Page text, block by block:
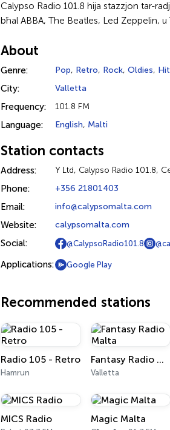
Calypso Radio 101.8 hija stazzjon tar-
bħal ABBA, The Beatles, Led Zeppelin,
About
Genre: Pop, Retro, Rock, Oldies,
City: Valletta
Frequency: 101.8 FM
Language: English, Malti
Station contacts
Address: Y Ltd, Calypso Radio 101.8,
Phone: +356 21801403
Email: info@calypsomalta.com
Website: calypsomalta.com
Social: @CalypsoRadio101.8
Applications: Google Play
Recommended stations
Radio 105 - Retro
Hamrun
Fantasy Radio Malta
Valletta
MICS Radio Magic Malta